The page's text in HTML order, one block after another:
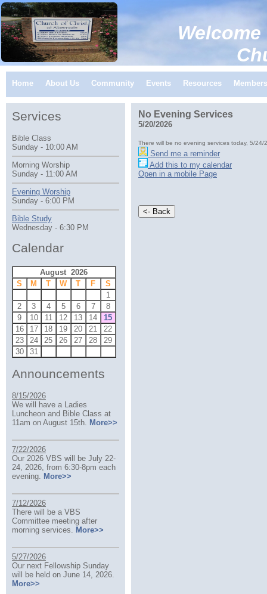
Church of
Home About Us Community Events Resources Members
No Evening Services
5/20/2026
There will be no evening services today, 5/
Send me a reminder
Add this to my calendar
Open in a mobile Page
Services
Bible Class
Sunday - 10:00 AM
Morning Worship
Sunday - 11:00 AM
Evening Worship
Sunday - 6:00 PM
Bible Study
Wednesday - 6:30 PM
Calendar
August 2026
S
M T W T F
S
1
2
3 4 5 6 7
8
9
10 11 12 13 14
15
16
17 18 19 20 21
22
23
24 25 26 27 28
29
30
31
Announcements
8/15/2026
We will have a Ladies
Luncheon and Bible Class at
11am on August 15th.
More>>
7/22/2026
Our 2026 VBS will be July 22-
24, 2026, from 6:30-8pm each
evening.
More>>
7/12/2026
There will be a VBS
Committee meeting after
morning services.
More>>
5/27/2026
Our next Fellowship Sunday
will be held on June 14, 2026.
More>>